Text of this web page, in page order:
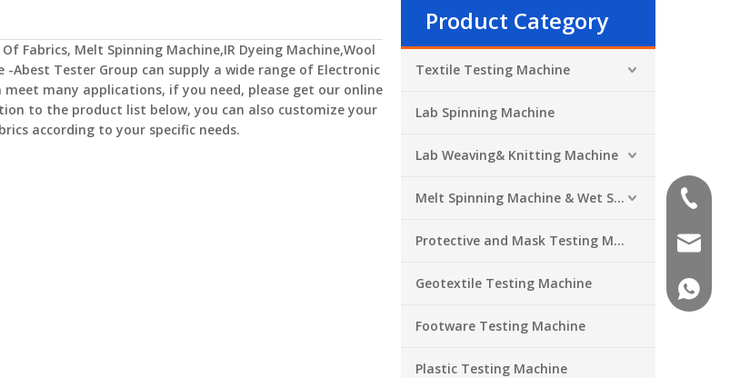
Fabrics, Melt Spinning Machine,IR Dyeing Machine,Wool
-Abest Tester Group can supply a wide range of Electronic
many applications, if you need, please get our online
to the product list below, you can also customize your
according to your specific needs.
Product Category
Textile Testing Machine
Lab Spinning Machine
Lab Weaving& Knitting Machine
Melt Spinning Machine & Wet Spinning Machine
Protective and Mask Testing Machine
Geotextile Testing Machine
Footware Testing Machine
Plastic Testing Machine
+86-
+86-